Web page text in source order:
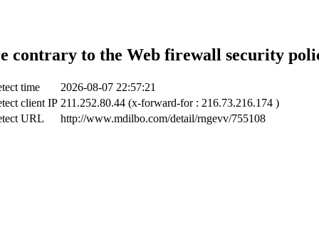
contrary to the Web firewall security
time
2026-08-07 22:57:21
client IP 211.252.80.44 (x-forward-for : 216.73.216.174 )
URL
http://www.mdilbo.com/detail/rngevv/755108